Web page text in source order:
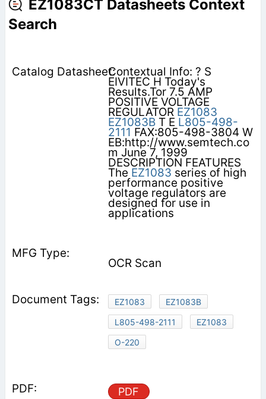
EZ1083CT Datasheets Context
Search
Contextual Info: ? S
EIVITEC H Today's
Results.Tor 7.5 AMP
POSITIVE VOLTAGE
REGULATOR EZ1083
EZ1083BT E L805-498-
2111 FAX:805-498-3804 W
EB:http://www.semtech.co
m June 7, 1999
DESCRIPTION FEATURES
The EZ1083 series of high
performance positive
voltage regulators are
designed for use in
applications
OCR Scan
EZ1083
EZ1083B
L805-498-2111
EZ1083
O-220
PDF